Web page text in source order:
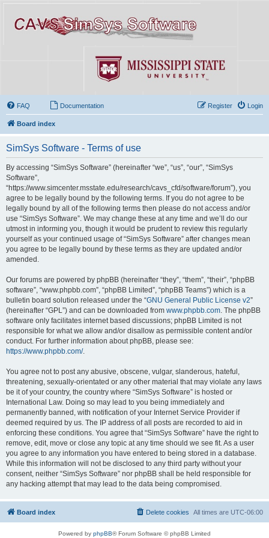
FAQ Documentation Login
Register
Board index
SimSys Software - Terms of use
By accessing “SimSys Software” (hereinafter “we”, “us”, “our”, “SimSys
Software”,
“https://www.simcenter.msstate.edu/research/cavs_cfd/software/forum”), you
agree to be legally bound by the following terms. If you do not agree to be
legally bound by all of the following terms then please do not access and/or
use “SimSys Software”. We may change these at any time and we’ll do our
utmost in informing you, though it would be prudent to review this regularly
yourself as your continued usage of “SimSys Software” after changes mean
you agree to be legally bound by these terms as they are updated and/or
amended.
Our forums are powered by phpBB (hereinafter “they”, “them”, “their”, “phpBB
software”, “www.phpbb.com”, “phpBB Limited”, “phpBB Teams”) which is a
bulletin board solution released under the “GNU General Public License v2”
(hereinafter “GPL”) and can be downloaded from www.phpbb.com . The phpBB
software only facilitates internet based discussions; phpBB Limited is not
responsible for what we allow and/or disallow as permissible content and/or
conduct. For further information about phpBB, please see:
https://www.phpbb.com/.
You agree not to post any abusive, obscene, vulgar, slanderous, hateful,
threatening, sexually-orientated or any other material that may violate any laws
be it of your country, the country where “SimSys Software” is hosted or
International Law. Doing so may lead to you being immediately and
permanently banned, with notification of your Internet Service Provider if
deemed required by us. The IP address of all posts are recorded to aid in
enforcing these conditions. You agree that “SimSys Software” have the right to
remove, edit, move or close any topic at any time should we see fit. As a user
you agree to any information you have entered to being stored in a database.
While this information will not be disclosed to any third party without your
consent, neither “SimSys Software” nor phpBB shall be held responsible for
any hacking attempt that may lead to the data being compromised.
Board index All times are UTC-06:00
Delete cookies
Powered by phpBB® Forum Software © phpBB Limited